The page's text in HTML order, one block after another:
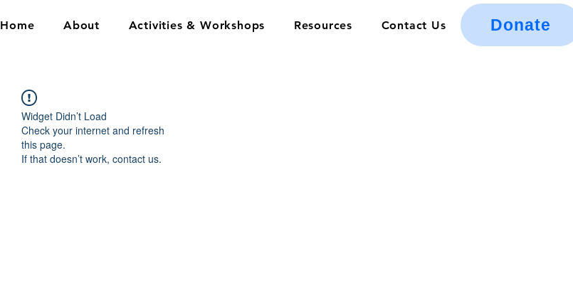
Home About Activities & Workshops Resources Contact Us Donate
Widget Didn’t Load
Check your internet and refresh
this page.
If that doesn’t work, contact us.